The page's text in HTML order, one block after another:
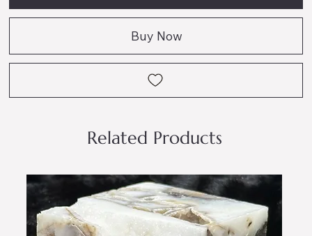
Buy Now
Related Products